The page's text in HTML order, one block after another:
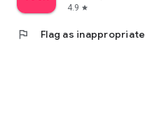
4.9 star
flag Flag as inappropriate